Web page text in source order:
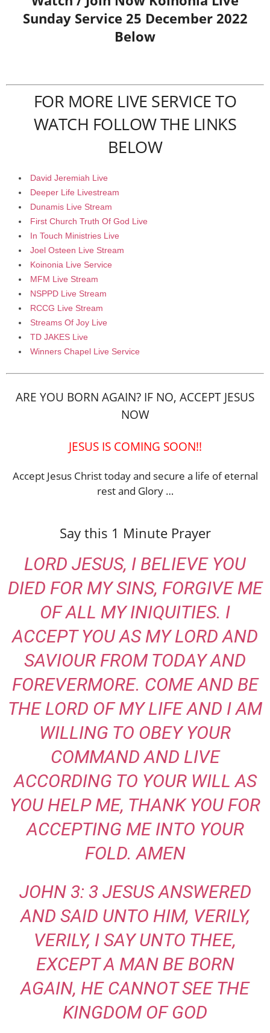
Sunday Service 25 December 2022
Below
FOR MORE LIVE SERVICE TO
WATCH FOLLOW THE LINKS
BELOW
David Jeremiah Live
Deeper Life Livestream
Dunamis Live Stream
First Church Truth Of God Live
In Touch Ministries Live
Joel Osteen Live Stream
Koinonia Live Service
MFM Live Stream
NSPPD Live Stream
RCCG Live Stream
Streams Of Joy Live
TD JAKES Live
Winners Chapel Live Service
ARE YOU BORN AGAIN? IF NO, ACCEPT JESUS
NOW
JESUS IS COMING SOON!!
Accept Jesus Christ today and secure a life of eternal
rest and Glory …
Say this 1 Minute Prayer
LORD JESUS, I BELIEVE YOU
DIED FOR MY SINS, FORGIVE ME
OF ALL MY INIQUITIES. I
ACCEPT YOU AS MY LORD AND
SAVIOUR FROM TODAY AND
FOREVERMORE. COME AND BE
THE LORD OF MY LIFE AND I AM
WILLING TO OBEY YOUR
COMMAND AND LIVE
ACCORDING TO YOUR WILL AS
YOU HELP ME, THANK YOU FOR
ACCEPTING ME INTO YOUR
FOLD. AMEN
JOHN 3: 3 JESUS ANSWERED
AND SAID UNTO HIM, VERILY,
VERILY, I SAY UNTO THEE,
EXCEPT A MAN BE BORN
AGAIN, HE CANNOT SEE THE
KINGDOM OF GOD